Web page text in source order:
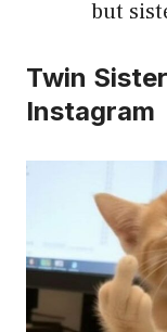
but
Twin
Instagram